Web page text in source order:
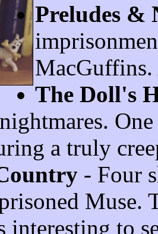
Preludes &
The Doll's
a truly
- Four
Muse.
interesting to